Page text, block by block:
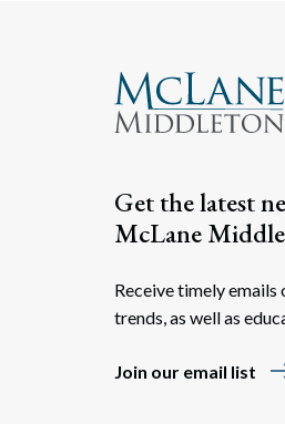
Get the latest
McLane
Receive timely emails
trends, as well as
Join our email list